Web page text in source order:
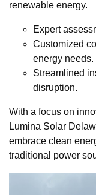
renewable energy.
Expert
Customized
energy needs.
Streamlined
disruption.
With a focus on
Lumina Solar
embrace clean
traditional power